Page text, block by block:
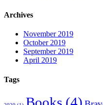
Archives
November 2019
October 2019
September 2019
April 2019
Tags